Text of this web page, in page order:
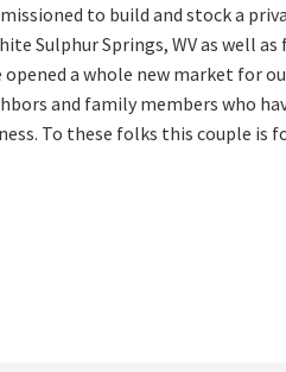
to build and stock a
Sulphur Springs, WV as well
opened a whole new market for
and family members who
To these folks this couple is